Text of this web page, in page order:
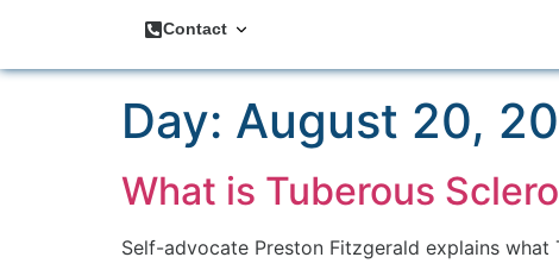
Contact
Day: August 20,
What is Tuberous
Self-advocate Preston Fitzgerald explains